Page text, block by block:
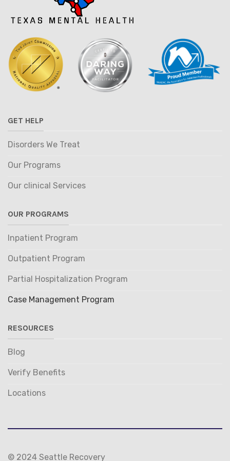
GET HELP
Disorders We Treat
Our Programs
Our clinical Services
OUR PROGRAMS
Inpatient Program
Outpatient Program
Partial Hospitalization Program
Case Management Program
RESOURCES
Blog
Verify Benefits
Locations
© 2024 Seattle Recovery